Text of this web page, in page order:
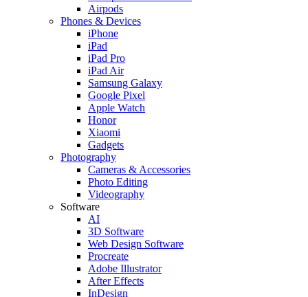
Airpods
Phones & Devices
iPhone
iPad
iPad Pro
iPad Air
Samsung Galaxy
Google Pixel
Apple Watch
Honor
Xiaomi
Gadgets
Photography
Cameras & Accessories
Photo Editing
Videography
Software
AI
3D Software
Web Design Software
Procreate
Adobe Illustrator
After Effects
InDesign